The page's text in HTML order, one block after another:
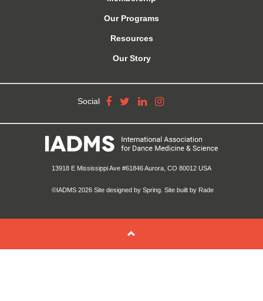
Our Programs
Resources
Our Story
Social
13918 E Mississippi Ave #61846 Aurora, CO 80012 USA
©IADMS 2026 Site designed by Spring. Site built by Rade